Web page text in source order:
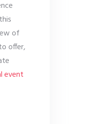
of
offer,
event